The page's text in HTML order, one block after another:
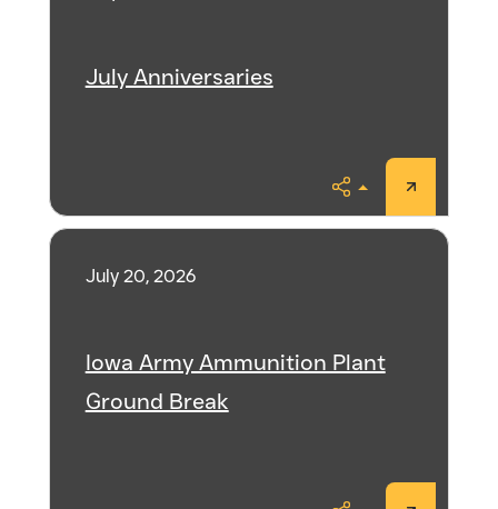
July Anniversaries
Share
July 20, 2026
Iowa Army Ammunition Plant
Ground Break